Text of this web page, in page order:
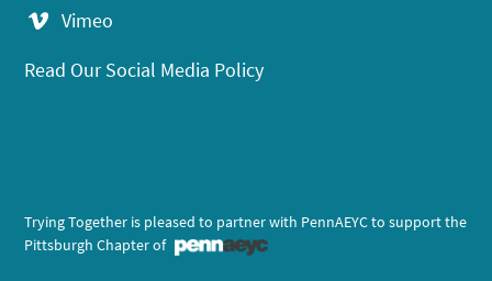
Vimeo
Read Our Social Media Policy
Trying Together is pleased to partner with PennAEYC to support the
Pittsburgh Chapter of